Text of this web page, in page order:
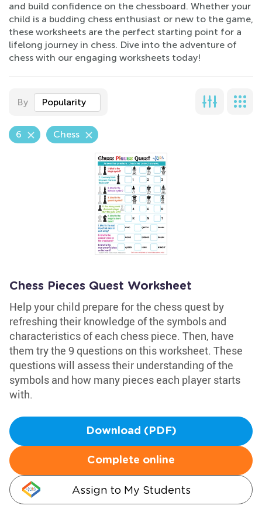
and build confidence on the chessboard. Whether your
child is a budding chess enthusiast or new to the game,
these worksheets are the perfect starting point for a
lifelong journey in chess. Dive into the adventure of
chess with our engaging worksheets today!
By Popularity
6 Chess
Chess Pieces Quest Worksheet
Help your child prepare for the chess quest by
refreshing their knowledge of the symbols and
characteristics of each chess piece. Then, have
them try the 9 questions on this worksheet. These
questions will assess their understanding of the
symbols and how many pieces each player starts
with.
Download (PDF)
Complete online
Assign to My Students